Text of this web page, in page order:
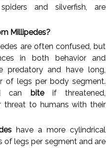
and silverfish, are
Millipedes?
are often confused, but
in both behavior and
predatory and have long,
of legs per body segment.
can biteif threatened,
threat to humans with their
have a more cylindrical
legs per segment and are